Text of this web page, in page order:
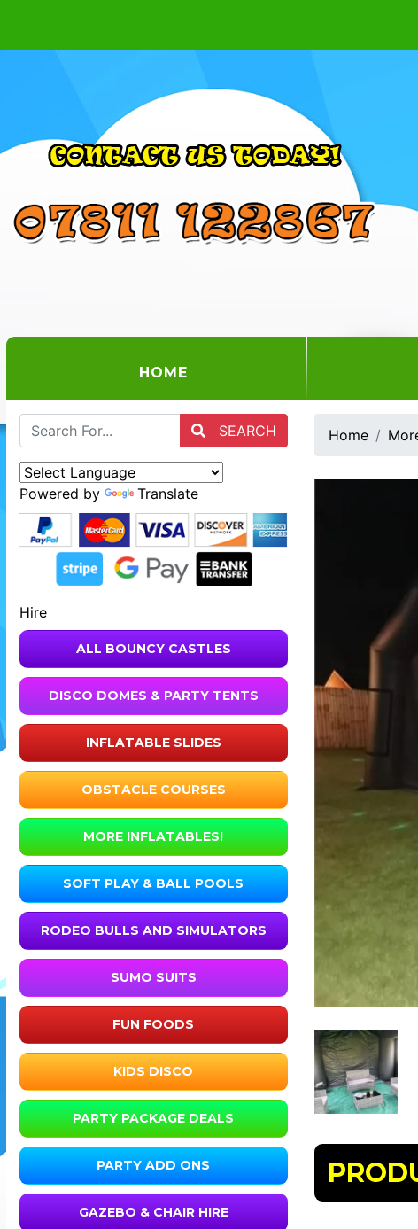
HOME(CURRENT)
SEARCH
Powered by Translate
Hire
ALL BOUNCY CASTLES
DISCO DOMES & PARTY TENTS
INFLATABLE SLIDES
OBSTACLE COURSES
MORE INFLATABLES!
SOFT PLAY & BALL POOLS
RODEO BULLS AND SIMULATORS
SUMO SUITS
FUN FOODS
KIDS DISCO
PARTY PACKAGE DEALS
PARTY ADD ONS
GAZEBO & CHAIR HIRE
Home